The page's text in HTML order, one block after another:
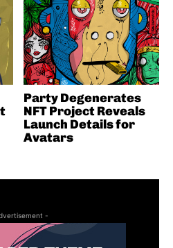
Party Degenerates
NFT Project Reveals
Launch Details for
Avatars
-